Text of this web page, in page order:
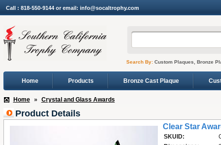
Call : 818-550-9144 or email: info@socaltrophy.com
Search By:Custom Plaques, Bronze
Home Products Bronze Cast Plaque
Home » Crystal and Glass Awards
Product Details
Clear Star
SKUID: